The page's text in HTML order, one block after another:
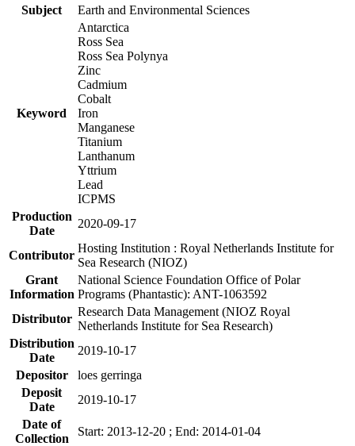
Subject
Earth and Environmental Sciences
Keyword
Antarctica
Ross Sea
Ross Sea Polynya
Zinc
Cadmium
Cobalt
Iron
Manganese
Titanium
Lanthanum
Yttrium
Lead
ICPMS
Production
Date
2020-09-17
Contributor
Hosting Institution : Royal Netherlands Institute for
Sea Research (NIOZ)
Grant
Information
National Science Foundation Office of Polar
Programs (Phantastic): ANT-1063592
Distributor
Research Data Management (NIOZ Royal
Netherlands Institute for Sea Research)
Distribution
Date
2019-10-17
Depositor
loes gerringa
Deposit
Date
2019-10-17
Date of
Collection
Start: 2013-12-20 ; End: 2014-01-04